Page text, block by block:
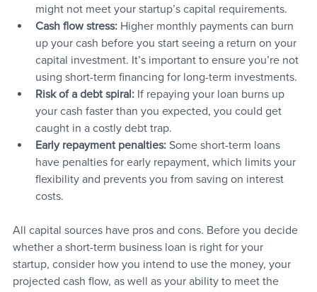
might not meet your startup’s capital requirements.
Cash flow stress: Higher monthly payments can burn
up your cash before you start seeing a return on your
capital investment. It’s important to ensure you’re not
using short-term financing for long-term investments.
Risk of a debt spiral: If repaying your loan burns up
your cash faster than you expected, you could get
caught in a costly debt trap.
Early repayment penalties: Some short-term loans
have penalties for early repayment, which limits your
flexibility and prevents you from saving on interest
costs.
All capital sources have pros and cons. Before you decide
whether a short-term business loan is right for your
startup, consider how you intend to use the money, your
projected cash flow, as well as your ability to meet the